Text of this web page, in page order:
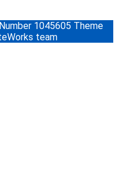
1045605 Theme
team